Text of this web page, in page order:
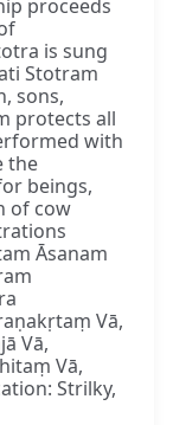
proceeds
is sung
Stotram
sons,
protects all
with
the
beings,
of cow
Āsanam
Vā,
Vā,
Vā,
Strilky,